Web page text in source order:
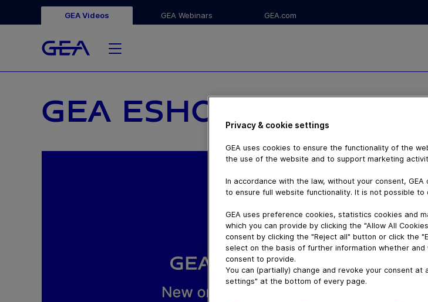
GEA Videos GEA Webinars GEA.com
GEA ESHOP FILLING
Privacy & cookie settings
GEA uses cookies to ensure the functionality of the
the use of the website and to support marketing
In accordance with the law, without your consent,
to ensure full website functionality. It is not possible to
GEA uses preference cookies, statistics cookies and
which you can provide by clicking the "Allow All
consent by clicking the "Reject all" button or click the
select on the basis of further information whether
consent to provide.
You can (partially) change and revoke your consent at
settings" at the bottom of every page.